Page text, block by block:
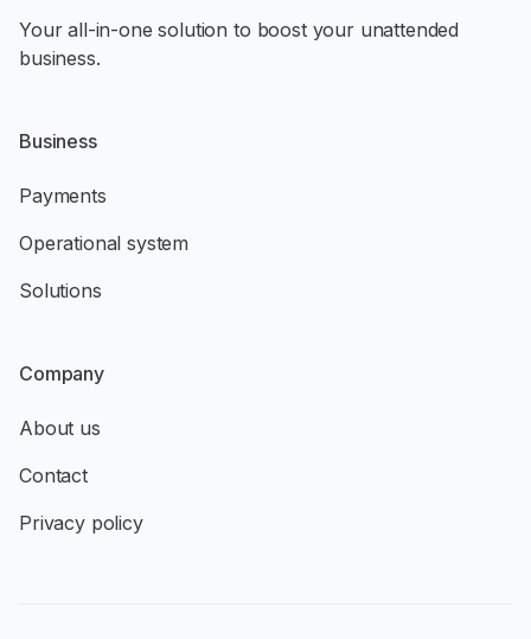
Your all-in-one solution to boost your unattended
business.
Business
Payments
Operational system
Solutions
Company
About us
Contact
Privacy policy